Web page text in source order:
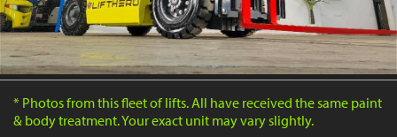
* Photos from this fleet of lifts. All have received the same paint
& body treatment. Your exact unit may vary slightly.